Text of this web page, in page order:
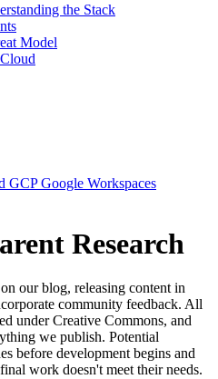
the Stack
Model
GCPGoogle Workspaces
Research
our blog, releasing content in
community feedback. All
under Creative Commons, and
we publish. Potential
before development begins and
work doesn't meet their needs.